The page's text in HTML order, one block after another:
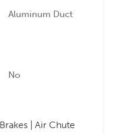
Aluminum Duct
No
| Air Chute